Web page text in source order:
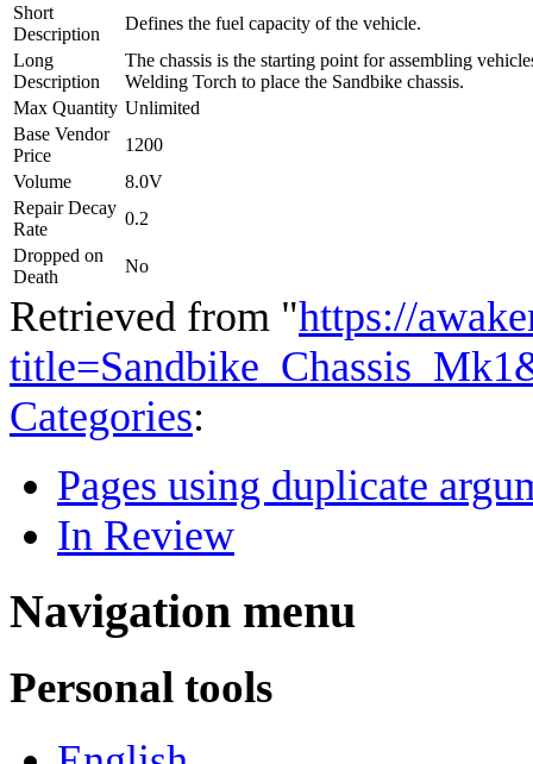
Short
Description
Defines the fuel capacity of the vehicle.
Long
Description
The chassis is the starting point for assembling
Welding Torch to place the Sandbike chassis.
Max Quantity Unlimited
Base Vendor
Price
1200
Volume
8.0V
Repair Decay
Rate
0.2
Dropped on
Death
No
Retrieved from "https://
Categories:
Pages using duplicate
In Review
Navigation menu
Personal tools